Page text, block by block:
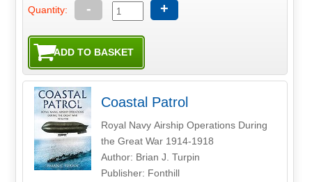
Quantity: - +
Coastal Patrol
Royal Navy Airship Operations During
the Great War 1914-1918
Author: Brian J. Turpin
Publisher: Fonthill